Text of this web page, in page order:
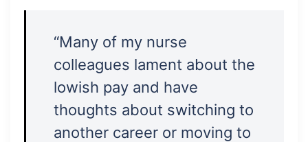
“Many of my nurse
colleagues lament about the
lowish pay and have
thoughts about switching to
another career or moving to